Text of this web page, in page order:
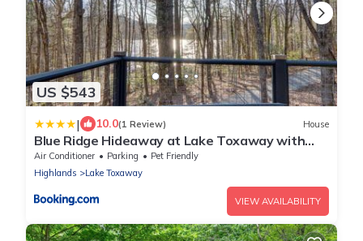
US $543
| 10.0(1 Review) House
Blue Ridge Hideaway at Lake Toxaway with
Hot Tub
Air Conditioner Parking
Pet Friendly
Highlands
Lake Toxaway
VIEW AVAILABILITY